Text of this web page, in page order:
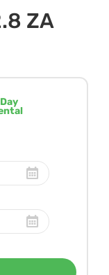
ZA
Day